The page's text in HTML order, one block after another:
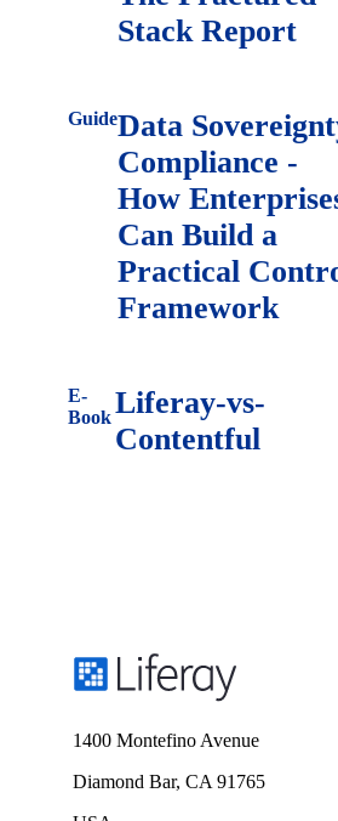
Stack Report
GuideData
Compliance -
How
Can Build a
Practical
Framework
E-
BookLiferay-vs-
Contentful
1400 Montefino Avenue
Diamond Bar, CA 91765